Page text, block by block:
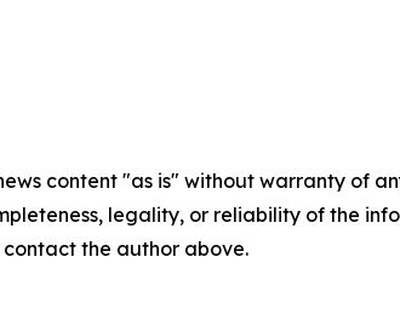
content "as is" without warranty of
legality, or reliability of the
the author above.